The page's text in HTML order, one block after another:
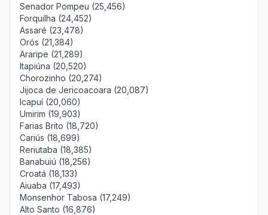
Senador Pompeu (25,456)
Forquilha (24,452)
Assaré (23,478)
Orós (21,384)
Araripe (21,289)
Itapiúna (20,520)
Chorozinho (20,274)
Jijoca de Jericoacoara (20,087)
Icapuí (20,060)
Umirim (19,903)
Farias Brito (18,720)
Cariús (18,699)
Reriutaba (18,385)
Banabuiú (18,256)
Croatá (18,133)
Aiuaba (17,493)
Monsenhor Tabosa (17,249)
Alto Santo (16,876)